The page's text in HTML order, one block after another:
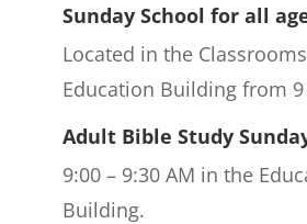
Sunday School for all
Located in the
Education Building from 9
Adult Bible Study
9:00 – 9:30 AM in the
Building.